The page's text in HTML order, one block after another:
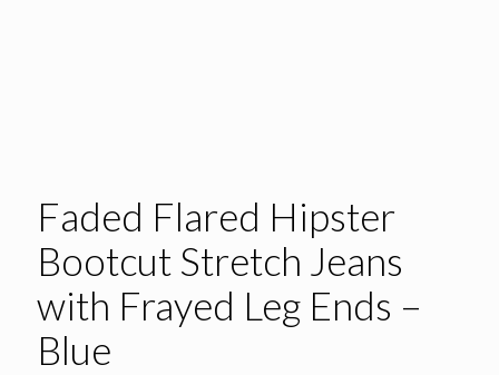
Faded Flared Hipster
Bootcut Stretch Jeans
with Frayed Leg Ends –
Blue